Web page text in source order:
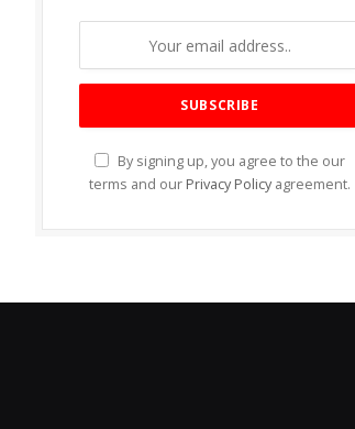
By signing up, you agree to the our
terms and our Privacy Policy agreement.